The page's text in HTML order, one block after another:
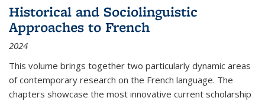
Historical and Sociolinguistic
Approaches to French
2024
This volume brings together two particularly dynamic areas
of contemporary research on the French language. The
chapters showcase the most innovative current scholarship